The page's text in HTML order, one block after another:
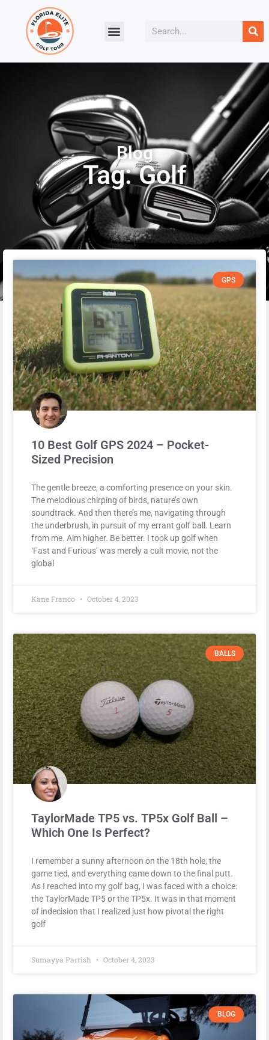
Blog
Tag: Golf
GPS
10 Best Golf GPS 2024 – Pocket-
Sized Precision
The gentle breeze, a comforting presence on your skin.
The melodious chirping of birds, nature’s own
soundtrack. And then there’s me, navigating through
the underbrush, in pursuit of my errant golf ball. Learn
from me. Aim higher. Be better. I took up golf when
‘Fast and Furious’ was merely a cult movie, not the
global
Kane Franco October 4, 2023
BALLS
TaylorMade TP5 vs. TP5x Golf Ball –
Which One Is Perfect?
I remember a sunny afternoon on the 18th hole, the
game tied, and everything came down to the final putt.
As I reached into my golf bag, I was faced with a choice:
the TaylorMade TP5 or the TP5x. It was in that moment
of indecision that I realized just how pivotal the right
golf
Sumayya Parrish October 4, 2023
BLOG